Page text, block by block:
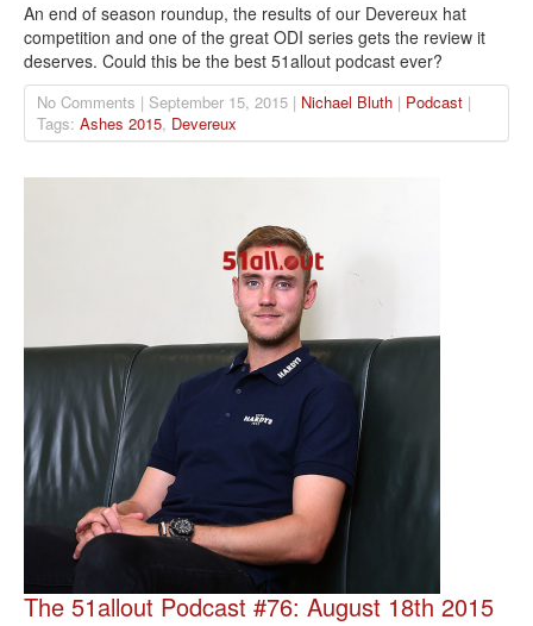
An end of season roundup, the results of our Devereux hat
competition and one of the great ODI series gets the review it
deserves. Could this be the best 51allout podcast ever?
No Comments | September 15, 2015 | Nichael Bluth | Podcast |
Tags: Ashes 2015, Devereux
The 51allout Podcast #76: August 18th 2015